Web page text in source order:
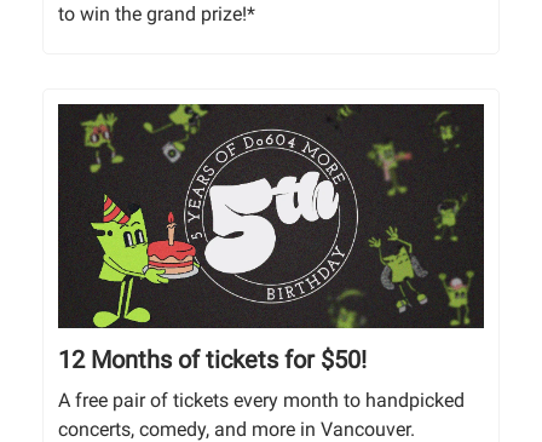
to win the grand prize!*
12 Months of tickets for $50!
A free pair of tickets every month to handpicked
concerts, comedy, and more in Vancouver.